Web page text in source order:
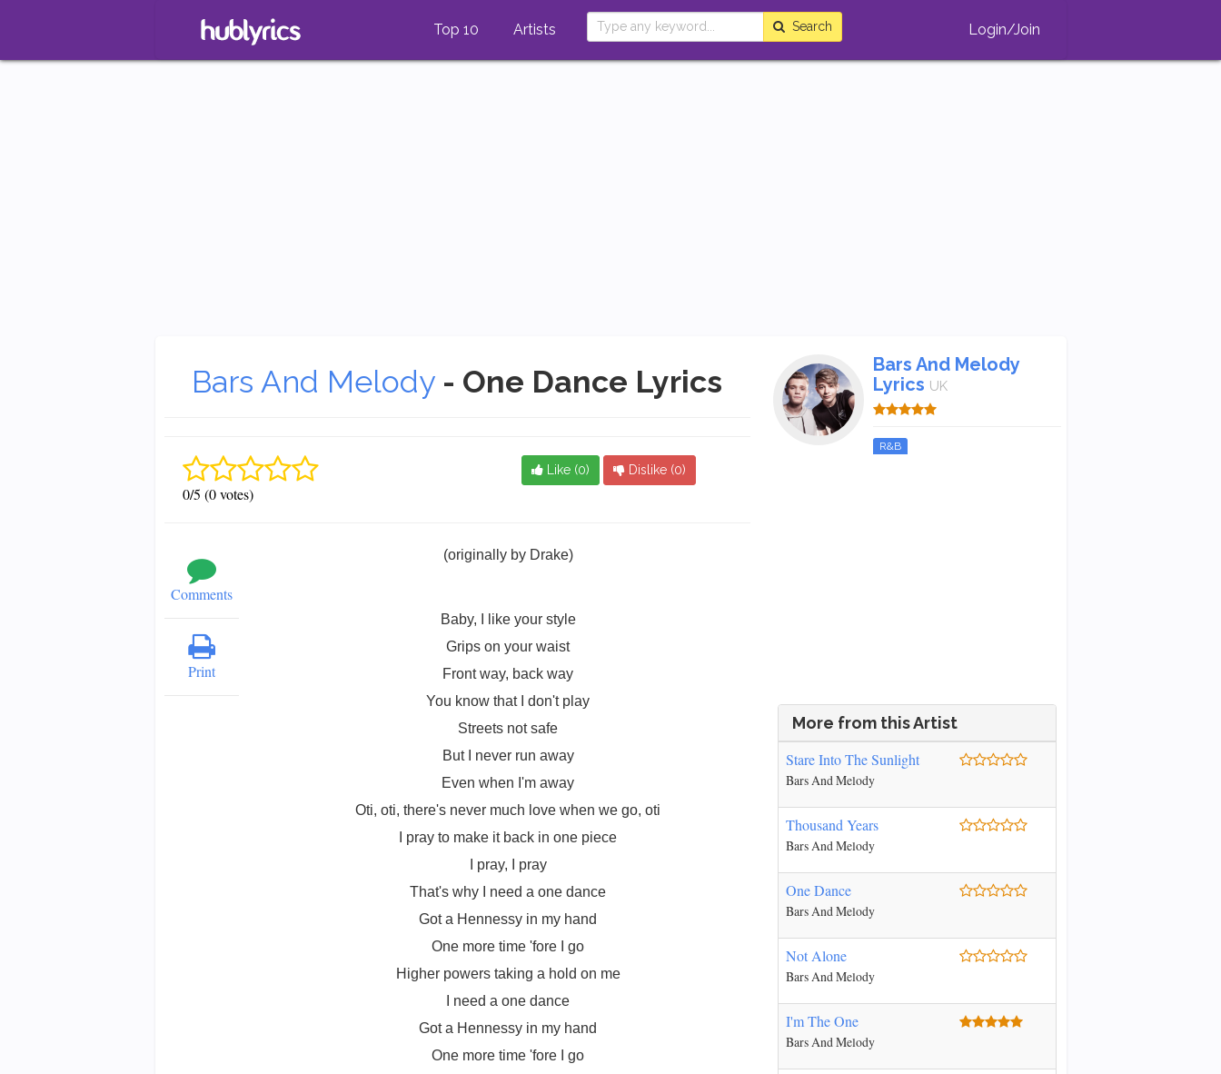
Top 10 Artists Search Login/Join
Bars And Melody - One Dance Lyrics
0/5 (0 votes)
Like (0) Dislike (0)
Comments
Print
(originally by Drake)
Baby, I like your style
Grips on your waist
Front way, back way
You know that I don't play
Streets not safe
But I never run away
Even when I'm away
Oti, oti, there's never much love when we go, oti
I pray to make it back in one piece
I pray, I pray
That's why I need a one dance
Got a Hennessy in my hand
One more time 'fore I go
Higher powers taking a hold on me
I need a one dance
Got a Hennessy in my hand
One more time 'fore I go
Bars And Melody
Lyrics UK
R&B
More from this Artist
Stare Into The Sunlight
Bars And Melody
Thousand Years
Bars And Melody
One Dance
Bars And Melody
Not Alone
Bars And Melody
I'm The One
Bars And Melody